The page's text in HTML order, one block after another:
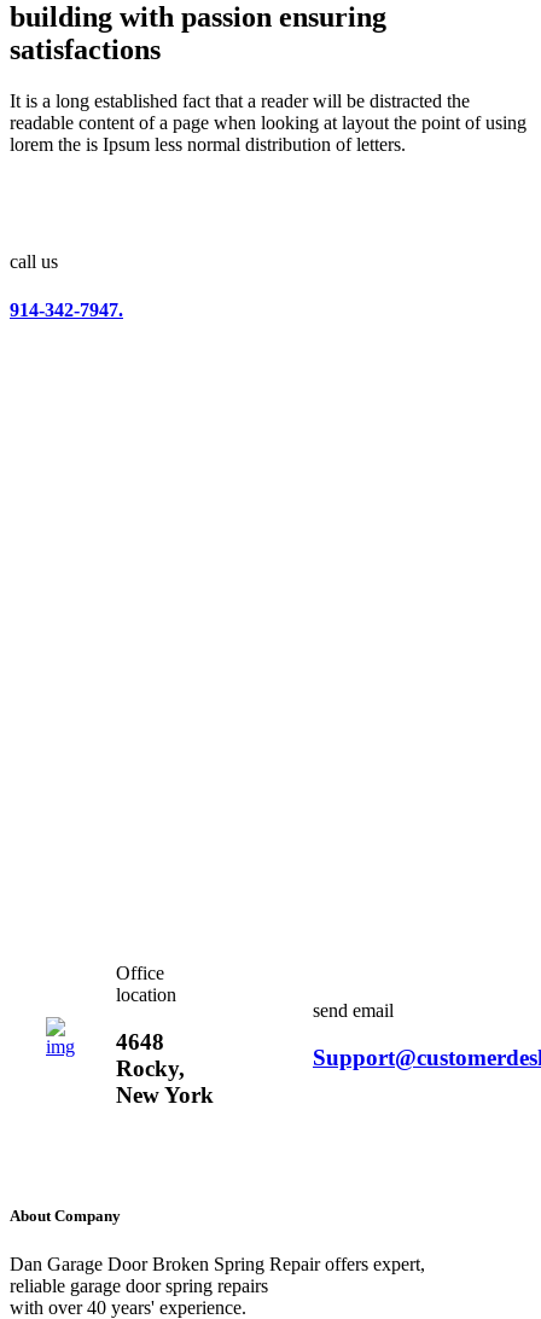
building with passion ensuring
satisfactions
It is a long established fact that a reader will be distracted the
readable content of a page when looking at layout the point of using
lorem the is Ipsum less normal distribution of letters.
call us
914-342-7947.
Office
location
4648
Rocky,
New York
send email
About Company
Dan Garage Door Broken Spring Repair offers expert,
reliable garage door spring repairs
with over 40 years' experience.